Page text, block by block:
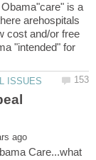
is a
arehospitals
cost and/or free
"intended" for
Care...what